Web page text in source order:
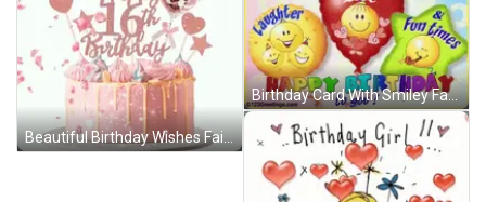
Beautiful Birthday Wishes Fairy Hearts GIF
Birthday Card With Smiley Faces GIF